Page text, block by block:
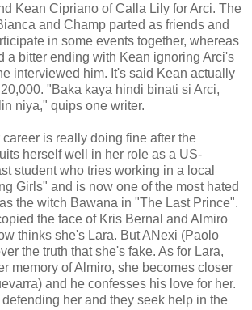
Kean Cipriano of Calla Lily for Arci. The
and Champ parted as friends and
in some events together, whereas
a bitter ending with Kean ignoring Arci's
interviewed him. It's said Kean actually
"Baka kaya hindi binati si Arci,
niya," quips one writer.
is really doing fine after the
herself well in her role as a US-
student who tries working in a local
Girls" and is now one of the most hated
the witch Bawana in "The Last Prince".
the face of Kris Bernal and Almiro
thinks she's Lara. But ANexi (Paolo
the truth that she's fake. As for Lara,
memory of Almiro, she becomes closer
and he confesses his love for her.
her and they seek help in the